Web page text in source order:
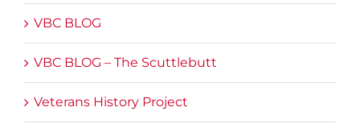
VBC BLOG
VBC BLOG – The Scuttlebutt
Veterans History Project